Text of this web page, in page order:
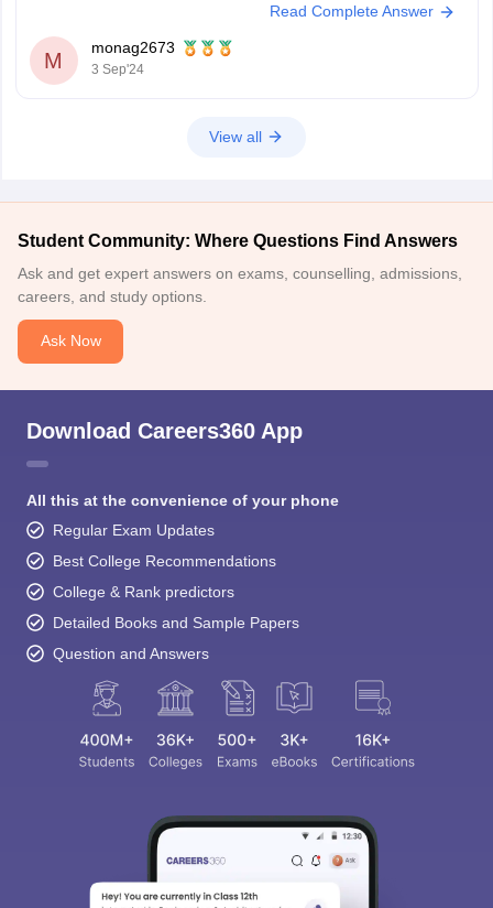
Another widely used system with a
different phonetic approach.
Online Resources: Explore online tutorials and courses
for both systems to find the one that resonates with you.
Read Complete Answer
M
monag2673
3 Sep'24
View all
Student Community: Where Questions Find Answers
Ask and get expert answers on exams, counselling, admissions,
careers, and study options.
Ask Now
Download Careers360 App
All this at the convenience of your phone
Regular Exam Updates
Best College Recommendations
College & Rank predictors
Detailed Books and Sample Papers
Question and Answers